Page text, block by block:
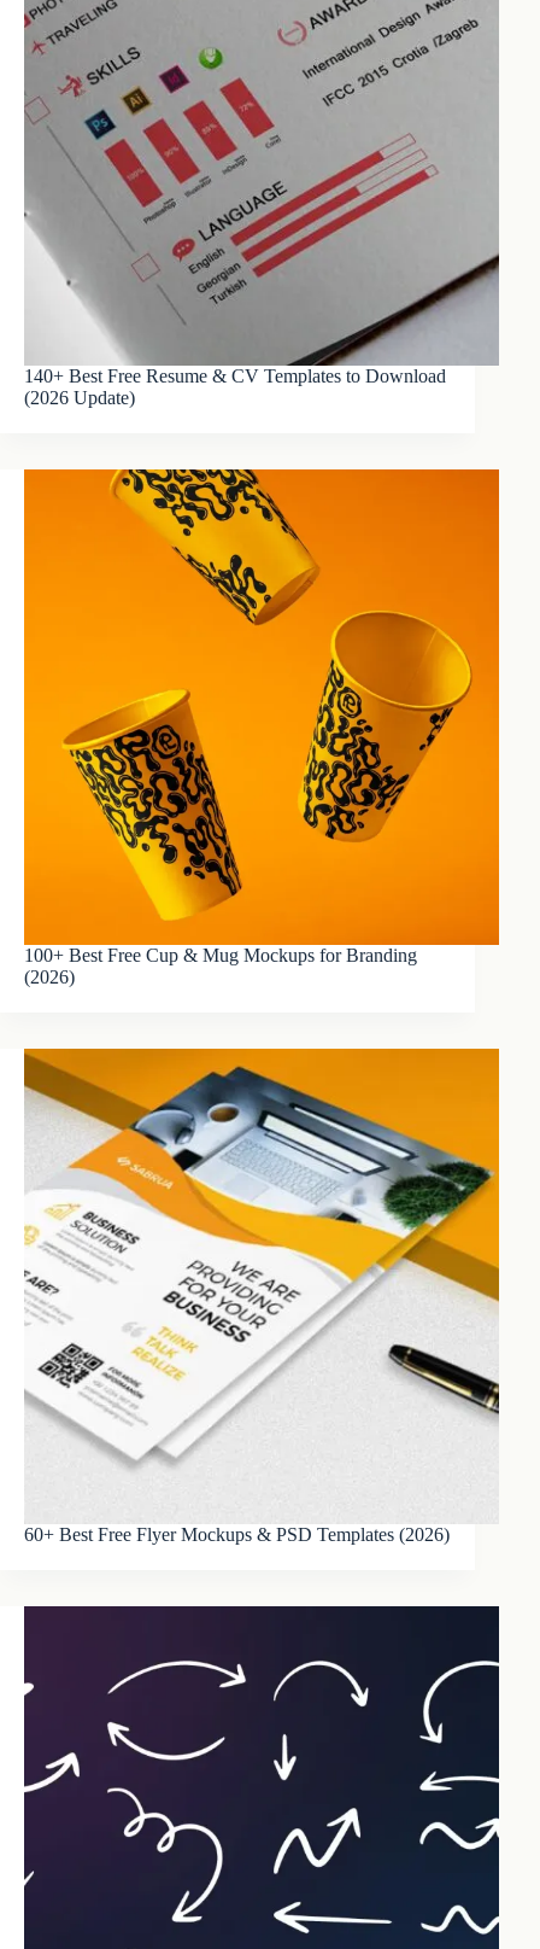
140+ Best Free Resume & CV Templates to Download
(2026 Update)
100+ Best Free Cup & Mug Mockups for Branding
(2026)
60+ Best Free Flyer Mockups & PSD Templates (2026)